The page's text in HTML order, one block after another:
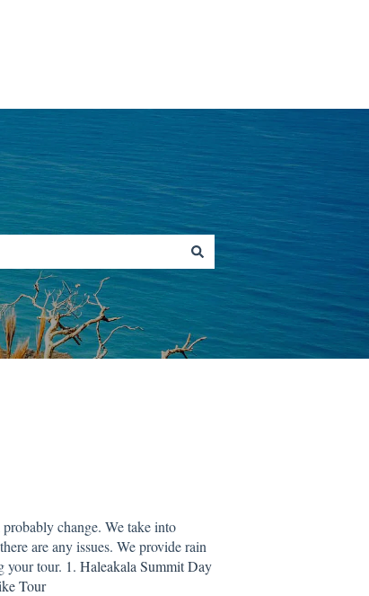
change. We take into
are any issues. We provide rain
your tour. 1. Haleakala Summit Day
Tour